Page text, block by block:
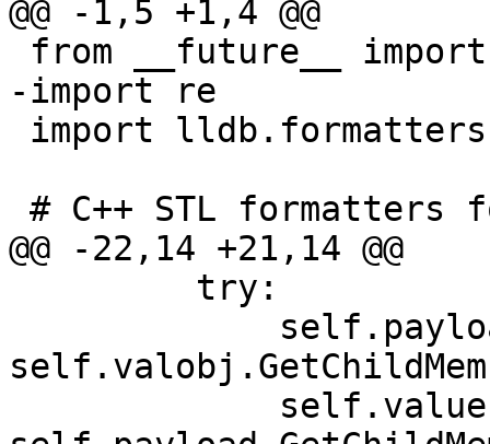
@@ -1,5 +1,4 @@
-import re
@@ -22,14 +21,14 @@